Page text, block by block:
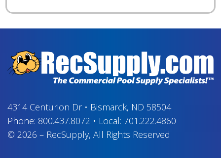
4314 Centurion Dr• Bismarck, ND 58504
Phone: 800.437.8072 • Local: 701.222.4860
© 2026 – RecSupply, All Rights Reserved